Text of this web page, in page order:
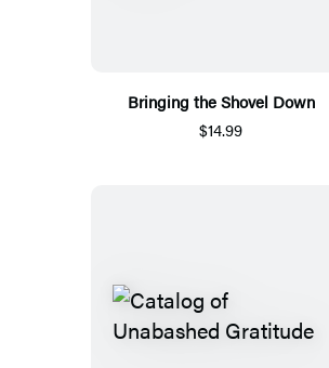
Bringing the Shovel Down
$14.99